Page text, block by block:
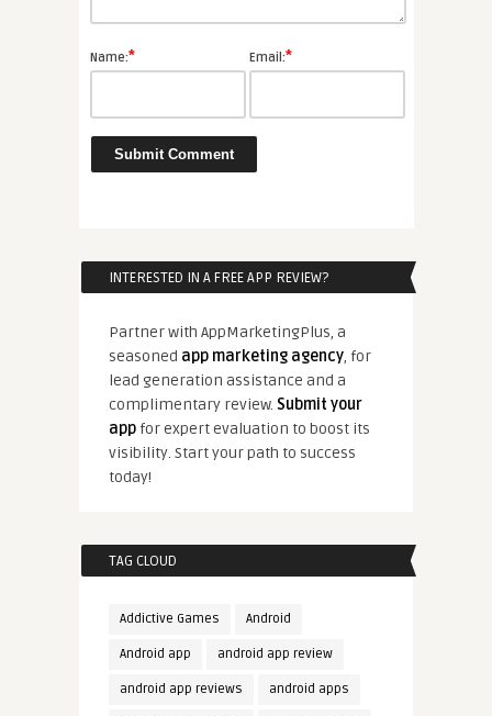
Name:* Email:*
INTERESTED IN A FREE APP REVIEW?
Partner with AppMarketingPlus, a
seasoned app marketing agency, for
lead generation assistance and a
complimentary review. Submit your
appfor expert evaluation to boost its
visibility. Start your path to success
today!
TAG CLOUD
Addictive Games Android
Android app android app review
android app reviews android apps